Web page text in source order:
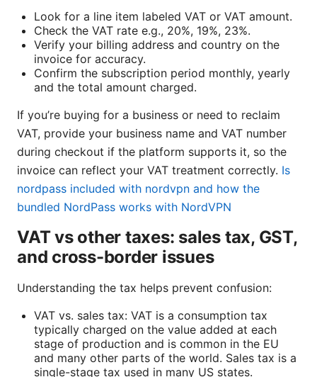
Look for a line item labeled VAT or VAT amount.
Check the VAT rate e.g., 20%, 19%, 23%.
Verify your billing address and country on the
invoice for accuracy.
Confirm the subscription period monthly, yearly
and the total amount charged.
If you’re buying for a business or need to reclaim
VAT, provide your business name and VAT number
during checkout if the platform supports it, so the
invoice can reflect your VAT treatment correctly. Is
nordpass included with nordvpn and how the
bundled NordPass works with NordVPN
VAT vs other taxes: sales tax, GST,
and cross-border issues
Understanding the tax helps prevent confusion:
VAT vs. sales tax: VAT is a consumption tax
typically charged on the value added at each
stage of production and is common in the EU
and many other parts of the world. Sales tax is a
single-stage tax used in many US states.